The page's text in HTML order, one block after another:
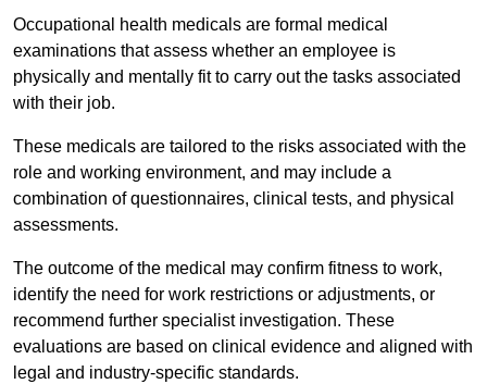
Occupational health medicals are formal medical
examinations that assess whether an employee is
physically and mentally fit to carry out the tasks associated
with their job.
These medicals are tailored to the risks associated with the
role and working environment, and may include a
combination of questionnaires, clinical tests, and physical
assessments.
The outcome of the medical may confirm fitness to work,
identify the need for work restrictions or adjustments, or
recommend further specialist investigation. These
evaluations are based on clinical evidence and aligned with
legal and industry-specific standards.